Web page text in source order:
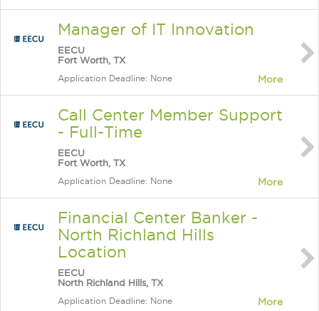
Manager of IT Innovation
EECU
Fort Worth, TX
Application Deadline: None More
Call Center Member Support
- Full-Time
EECU
Fort Worth, TX
Application Deadline: None More
Financial Center Banker -
North Richland Hills
Location
EECU
North Richland Hills, TX
Application Deadline: None More